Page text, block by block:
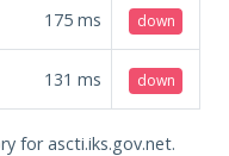
175 ms down
131 ms down
for ascti.iks.gov.net.